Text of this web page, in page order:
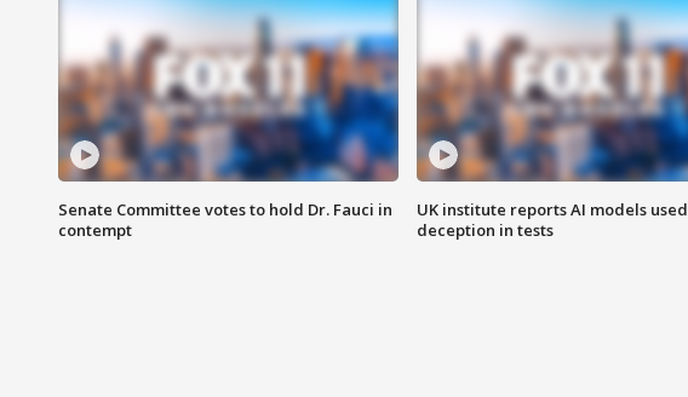
Senate Committee votes to hold Dr. Fauci in
contempt
UK institute reports AI models used
deception in tests